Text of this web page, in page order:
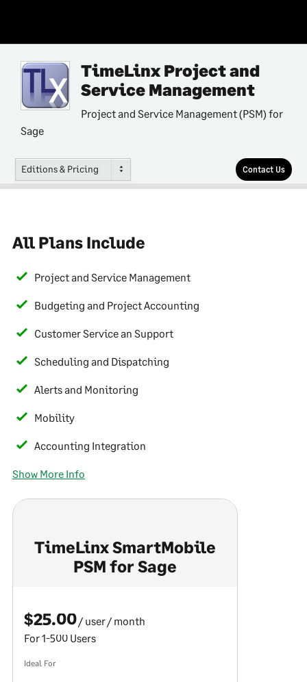
TimeLinx Project and
Service Management
Project and Service Management (PSM) for
Sage
Editions & Pricing Contact Us
All Plans Include
Project and Service Management
Budgeting and Project Accounting
Customer Service an Support
Scheduling and Dispatching
Alerts and Monitoring
Mobility
Accounting Integration
Show More Info
TimeLinx SmartMobile
PSM for Sage
$25.00/ user/ month
For 1-500 Users
Ideal For